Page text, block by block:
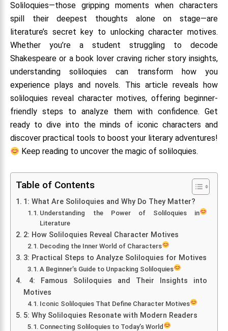
Soliloquies—those gripping moments when characters
spill their deepest thoughts alone on stage—are
literature’s secret key to unlocking character motives.
Whether you’re a student struggling to decode
Shakespeare or a book lover craving richer story insights,
understanding soliloquies can transform how you
experience plays and novels. This article reveals how
soliloquies reveal character motives, offering beginner-
friendly steps to analyze them with confidence. Get
ready to dive into the minds of iconic characters and
discover practical tools to boost your literary adventures!
Keep reading to uncover the magic of soliloquies.
Table of Contents
1: What Are Soliloquies and Why Do They Matter?
Understanding the Power of Soliloquies in
Literature
2: How Soliloquies Reveal Character Motives
Decoding the Inner World of Characters
3: Practical Steps to Analyze Soliloquies for Motives
A Beginner’s Guide to Unpacking Soliloquies
4: Famous Soliloquies and Their Insights into
Motives
Iconic Soliloquies That Define Character Motives
5: Why Soliloquies Resonate with Modern Readers
Connecting Soliloquies to Today’s World